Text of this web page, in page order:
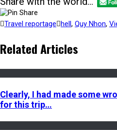
Travel reportage hell, Quy Nhon,
Related Articles
Clearly, I had made some
for this trip…